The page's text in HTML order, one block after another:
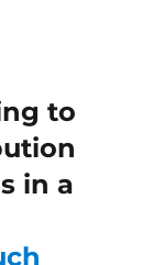
to
in a